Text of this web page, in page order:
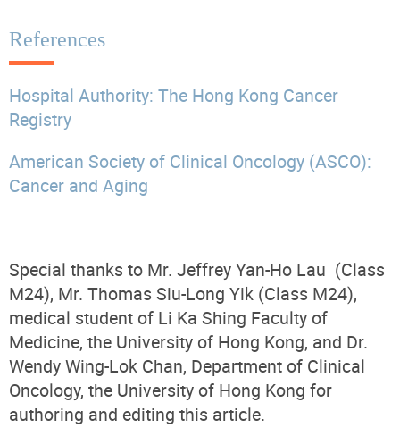
References
Hospital Authority: The Hong Kong Cancer
Registry
American Society of Clinical Oncology (ASCO):
Cancer and Aging
Special thanks to Mr. Jeffrey Yan-Ho Lau (Class
M24), Mr. Thomas Siu-Long Yik (Class M24),
medical student of Li Ka Shing Faculty of
Medicine, the University of Hong Kong, and Dr.
Wendy Wing-Lok Chan, Department of Clinical
Oncology, the University of Hong Kong for
authoring and editing this article.